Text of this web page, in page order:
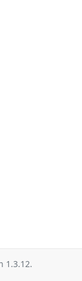
1.3.12.